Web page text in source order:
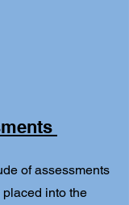
of assessments
into the